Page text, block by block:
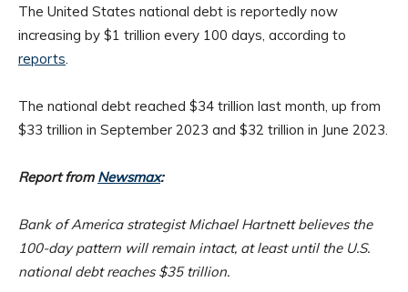
The United States national debt is reportedly now
increasing by $1 trillion every 100 days, according to
reports.
The national debt reached $34 trillion last month, up from
$33 trillion in September 2023 and $32 trillion in June 2023.
Report from Newsmax:
Bank of America strategist Michael Hartnett believes the
100-day pattern will remain intact, at least until the U.S.
national debt reaches $35 trillion.